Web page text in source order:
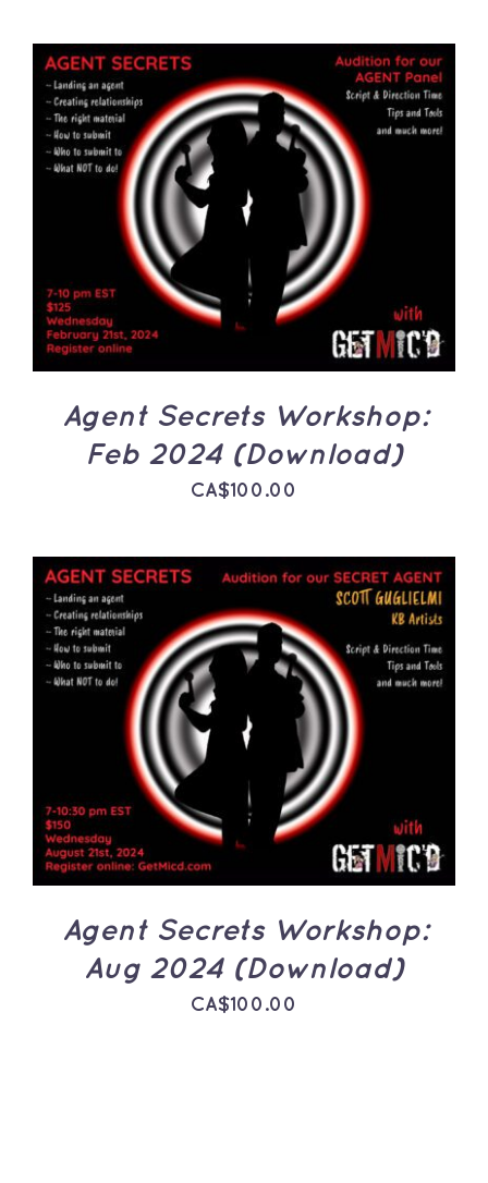
ADD TO CART
DETAILS
Agent Secrets Workshop:
Feb 2024 (Download)
CA$100.00
ADD TO CART
/
DETAILS
Agent Secrets Workshop:
Aug 2024 (Download)
CA$100.00